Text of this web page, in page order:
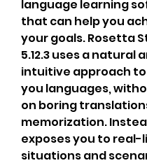
language learning
that can help you
your goals. Rosetta
5.12.3 uses a natural
intuitive approach
you languages,
on boring
memorization.
exposes you to real-
situations and